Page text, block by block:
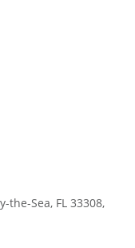
the-Sea, FL 33308,